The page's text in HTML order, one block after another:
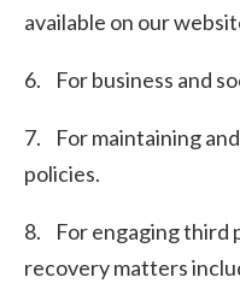
available on our
6. For business and
7. For maintaining
policies.
8. For engaging third
recovery matters